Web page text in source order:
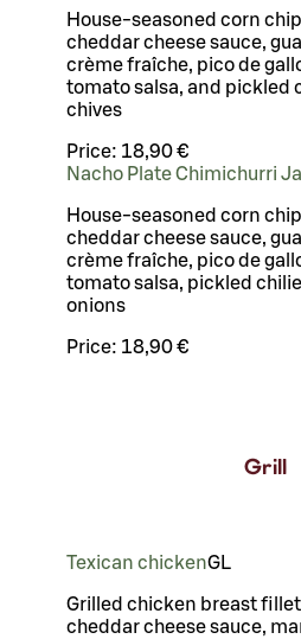
House-seasoned corn
cheddar cheese sauce,
crème fraîche, pico de
tomato salsa, and pickled
chives
Price: 18,90 €
Nacho Plate Chimichurri
House-seasoned corn
cheddar cheese sauce,
crème fraîche, pico de
tomato salsa, pickled
onions
Price: 18,90 €
Grill
Texican chickenGL
Grilled chicken breast
cheddar cheese sauce,